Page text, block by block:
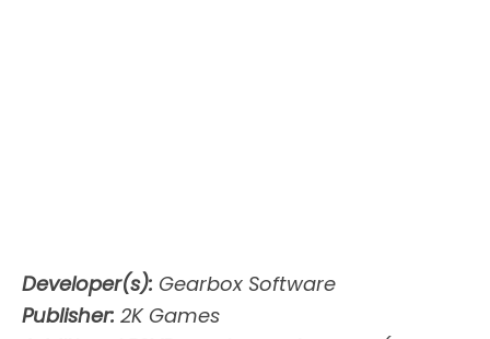
Developer(s): Gearbox Software
Publisher: 2K Games